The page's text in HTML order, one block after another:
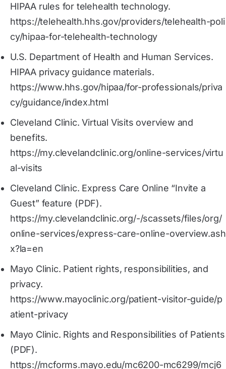
HIPAA rules for telehealth technology.
https://telehealth.hhs.gov/providers/telehealth-poli
cy/hipaa-for-telehealth-technology
U.S. Department of Health and Human Services.
HIPAA privacy guidance materials.
https://www.hhs.gov/hipaa/for-professionals/priva
cy/guidance/index.html
Cleveland Clinic. Virtual Visits overview and
benefits.
https://my.clevelandclinic.org/online-services/virtu
al-visits
Cleveland Clinic. Express Care Online “Invite a
Guest” feature (PDF).
https://my.clevelandclinic.org/-/scassets/files/org/
online-services/express-care-online-overview.ash
x?la=en
Mayo Clinic. Patient rights, responsibilities, and
privacy.
https://www.mayoclinic.org/patient-visitor-guide/p
atient-privacy
Mayo Clinic. Rights and Responsibilities of Patients
(PDF).
https://mcforms.mayo.edu/mc6200-mc6299/mcj6